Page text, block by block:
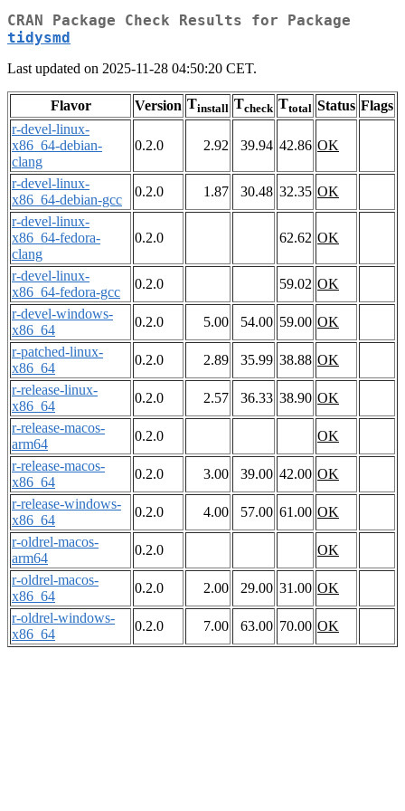
CRAN Package Check Results for Package
tidysmd
Last updated on 2025-11-28 04:50:20 CET.
Flavor Version Tinstall Tcheck Ttotal Status Flags
r-devel-linux-
x86_64-debian-
clang
0.2.0 2.92 39.94 42.86 OK
r-devel-linux-
x86_64-debian-gcc
0.2.0 1.87 30.48 32.35 OK
r-devel-linux-
x86_64-fedora-
clang
0.2.0 62.62 OK
r-devel-linux-
x86_64-fedora-gcc
0.2.0 59.02 OK
r-devel-windows-
x86_64
0.2.0 5.00 54.00 59.00 OK
r-patched-linux-
x86_64
0.2.0 2.89 35.99 38.88 OK
r-release-linux-
x86_64
0.2.0 2.57 36.33 38.90 OK
r-release-macos-
arm64
0.2.0
OK
r-release-macos-
x86_64
0.2.0 3.00 39.00 42.00 OK
r-release-windows-
x86_64
0.2.0 4.00 57.00 61.00 OK
r-oldrel-macos-
arm64
0.2.0
OK
r-oldrel-macos-
x86_64
0.2.0 2.00 29.00 31.00 OK
r-oldrel-windows-
x86_64
0.2.0 7.00 63.00 70.00 OK